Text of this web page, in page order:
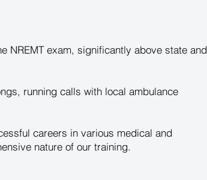
NREMT exam, significantly above state and
running calls with local ambulance
careers in various medical and
nature of our training.